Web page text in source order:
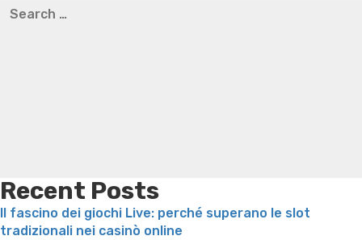
thompson weight loss honey boo boo now
for:
Recent Posts
Il fascino dei giochi Live: perché superano le slot
tradizionali nei casinò online